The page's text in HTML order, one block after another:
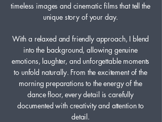
timeless images and cinematic films that tell the
unique story of your day.
With a relaxed and friendly approach, I blend
into the background, allowing genuine
emotions, laughter, and unforgettable moments
to unfold naturally. From the excitement of the
morning preparations to the energy of the
dance floor, every detail is carefully
documented with creativity and attention to
detail.